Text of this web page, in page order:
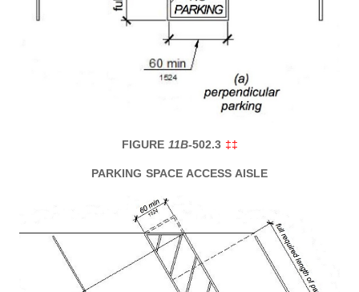
FIGURE 11B-502.3 ‡‡
PARKING SPACE ACCESS AISLE